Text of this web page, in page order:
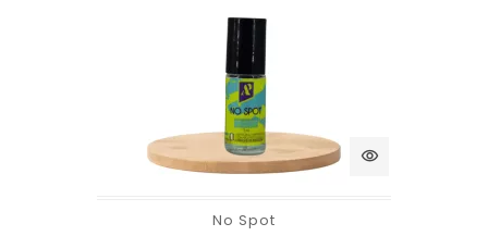
visibility
No Spot